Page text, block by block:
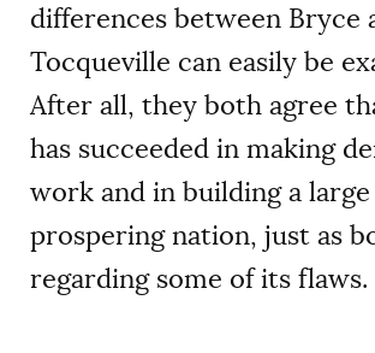
differences between Bryce
Tocqueville can easily be
After all, they both agree
has succeeded in making
work and in building a large
prospering nation, just as
regarding some of its flaws.